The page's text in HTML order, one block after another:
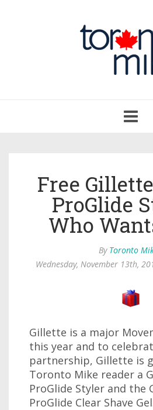
Free
ProGlide
Who
By Toronto
Wednesday, November 13th,
Gillette is a major
this year and to
partnership, Gillette is
Toronto Mike reader a
ProGlide Styler and the
ProGlide Clear Shave